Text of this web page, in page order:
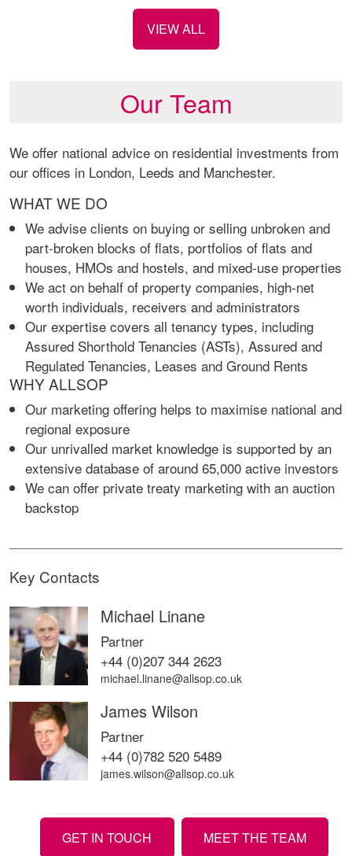
VIEW ALL
Our Team
We offer national advice on residential investments from
our offices in London, Leeds and Manchester.
WHAT WE DO
We advise clients on buying or selling unbroken and
part-broken blocks of flats, portfolios of flats and
houses, HMOs and hostels, and mixed-use properties
We act on behalf of property companies, high-net
worth individuals, receivers and administrators
Our expertise covers all tenancy types, including
Assured Shorthold Tenancies (ASTs), Assured and
Regulated Tenancies, Leases and Ground Rents
WHY ALLSOP
Our marketing offering helps to maximise national and
regional exposure
Our unrivalled market knowledge is supported by an
extensive database of around 65,000 active investors
We can offer private treaty marketing with an auction
backstop
Key Contacts
Michael Linane
Partner
+44 (0)207 344 2623
michael.linane@allsop.co.uk
James Wilson
Partner
+44 (0)782 520 5489
james.wilson@allsop.co.uk
GET IN TOUCH MEET THE TEAM